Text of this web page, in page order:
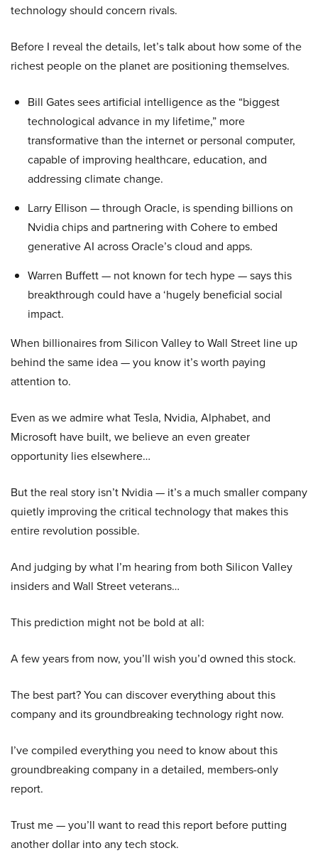
technology should concern rivals.
Before I reveal the details, let’s talk about how some of the
richest people on the planet are positioning themselves.
Bill Gates sees artificial intelligence as the “biggest
technological advance in my lifetime,” more
transformative than the internet or personal computer,
capable of improving healthcare, education, and
addressing climate change.
Larry Ellison — through Oracle, is spending billions on
Nvidia chips and partnering with Cohere to embed
generative AI across Oracle’s cloud and apps.
Warren Buffett — not known for tech hype — says this
breakthrough could have a ‘hugely beneficial social
impact.
When billionaires from Silicon Valley to Wall Street line up
behind the same idea — you know it’s worth paying
attention to.
Even as we admire what Tesla, Nvidia, Alphabet, and
Microsoft have built, we believe an even greater
opportunity lies elsewhere…
But the real story isn’t Nvidia — it’s a much smaller company
quietly improving the critical technology that makes this
entire revolution possible.
And judging by what I’m hearing from both Silicon Valley
insiders and Wall Street veterans…
This prediction might not be bold at all:
A few years from now, you’ll wish you’d owned this stock.
The best part? You can discover everything about this
company and its groundbreaking technology right now.
I’ve compiled everything you need to know about this
groundbreaking company in a detailed, members-only
report.
Trust me — you’ll want to read this report before putting
another dollar into any tech stock.